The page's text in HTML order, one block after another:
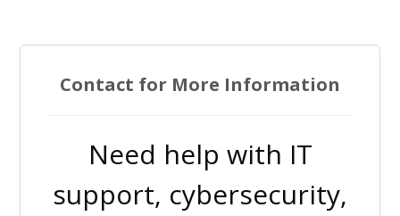
Contact for More Information
Need help with IT
support, cybersecurity,